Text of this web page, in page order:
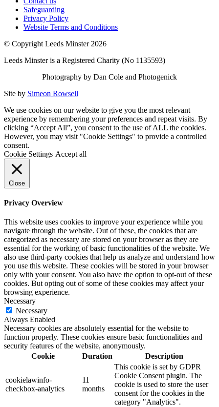
Safeguarding
Privacy Policy
Website Terms and Conditions
© Copyright Leeds Minster 2026
Leeds Minster is a Registered Charity (No 1135593)
Photography by Dan Cole and Photogenick
Site by Simeon Rowsell
We use cookies on our website to give you the most relevant
experience by remembering your preferences and repeat visits. By
clicking “Accept All”, you consent to the use of ALL the cookies.
However, you may visit "Cookie Settings" to provide a controlled
consent.
Cookie Settings Accept all
Close
Privacy Overview
This website uses cookies to improve your experience while you
navigate through the website. Out of these, the cookies that are
categorized as necessary are stored on your browser as they are
essential for the working of basic functionalities of the website. We
also use third-party cookies that help us analyze and understand how
you use this website. These cookies will be stored in your browser
only with your consent. You also have the option to opt-out of these
cookies. But opting out of some of these cookies may affect your
browsing experience.
Necessary
Necessary
Always Enabled
Necessary cookies are absolutely essential for the website to
function properly. These cookies ensure basic functionalities and
security features of the website, anonymously.
Cookie
Duration Description
cookielawinfo-
checkbox-analytics
11
months
This cookie is set by GDPR
Cookie Consent plugin. The
cookie is used to store the user
consent for the cookies in the
category "Analytics".